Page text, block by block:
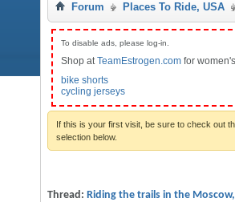
Forum Places To Ride, USA
To disable ads, please log-in.
Shop atTeamEstrogen.com for
bike shorts
cycling jerseys
If this is your first visit, be sure to check out
selection below.
Thread: Riding the trails in the